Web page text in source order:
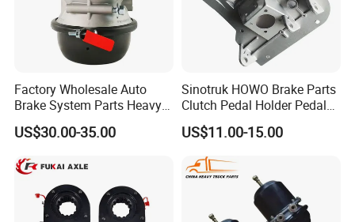
Factory Wholesale Auto
Brake System Parts Heavy
Duty Truck Air Brake
Chamber T30/30 Double Air
Sale
US$30.00-35.00
Sinotruk HOWO Brake Parts
Clutch Pedal Holder Pedal
Combination Bracket
Az9725360020
US$11.00-15.00